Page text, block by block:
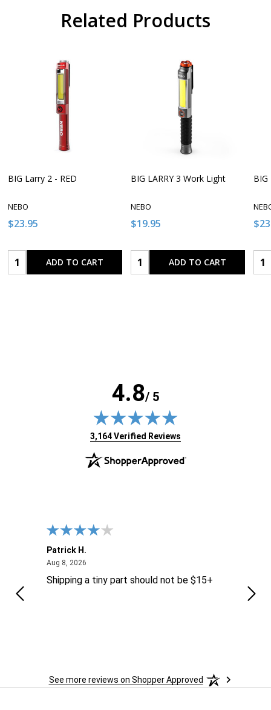
Related Products
BIG Larry 2 - RED
NEBO
$23.95
Quantity:ADD TO CART
BIG LARRY 3 Work Light
NEBO
$19.95
Quantity:ADD TO CART
4.8/ 5
(opens in new tab)
3,164 Verified Reviews
Patrick H.
Aug 8, 2026August 8, 2026
Shipping a tiny part should not be $15+
See more reviews on Shopper Approved